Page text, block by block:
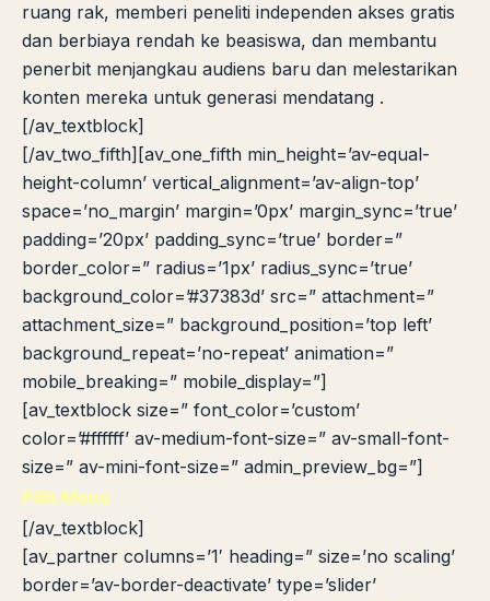
ruang rak, memberi peneliti independen akses gratis
dan berbiaya rendah ke beasiswa, dan membantu
penerbit menjangkau audiens baru dan melestarikan
konten mereka untuk generasi mendatang .
[/av_textblock]
[/av_two_fifth][av_one_fifth min_height=’av-equal-
height-column’ vertical_alignment=’av-align-top’
space=’no_margin’ margin=’0px’ margin_sync=’true’
padding=’20px’ padding_sync=’true’ border=”
border_color=” radius=’1px’ radius_sync=’true’
background_color=’#37383d’ src=” attachment=”
attachment_size=” background_position=’top left’
background_repeat=’no-repeat’ animation=”
mobile_breaking=” mobile_display=”]
[av_textblock size=” font_color=’custom’
color=’#ffffff’ av-medium-font-size=” av-small-font-
size=” av-mini-font-size=” admin_preview_bg=”]
Pilih Menu
[/av_textblock]
[av_partner columns=’1′ heading=” size=’no scaling’
border=’av-border-deactivate’ type=’slider’